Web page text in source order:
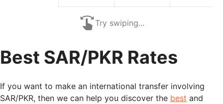
Try swiping...
Best SAR/PKR Rates
If you want to make an international transfer involving
SAR/PKR, then we can help you discover the best and